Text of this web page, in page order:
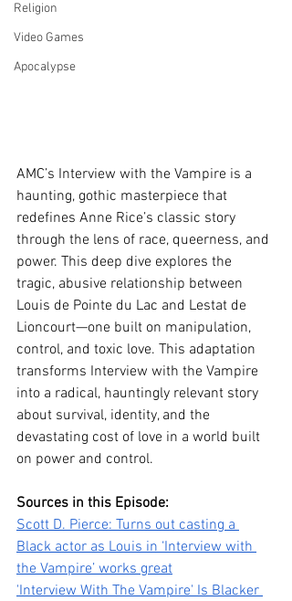
Religion
Video Games
Apocalypse
AMC’s Interview with the Vampire is a
haunting, gothic masterpiece that
redefines Anne Rice’s classic story
through the lens of race, queerness, and
power. This deep dive explores the
tragic, abusive relationship between
Louis de Pointe du Lac and Lestat de
Lioncourt—one built on manipulation,
control, and toxic love. This adaptation
transforms Interview with the Vampire
into a radical, hauntingly relevant story
about survival, identity, and the
devastating cost of love in a world built
on power and control.
Sources in this Episode:
Scott D. Pierce: Turns out casting a
Black actor as Louis in ‘Interview with
the Vampire’ works great
'Interview With The Vampire' Is Blacker